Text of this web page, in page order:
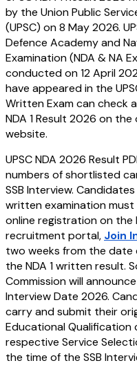
by the Union Public
(UPSC) on 8 May 2026.
Defence Academy and
Examination (NDA & NA
conducted on 12 April
have appeared in the
Written Exam can check
NDA 1 Result 2026 on the
website.
UPSC NDA 2026 Result
numbers of shortlisted
SSB Interview.
written examination
online registration on the
recruitment portal, Join
two weeks from the
the NDA 1 written result.
Commission will announce
Interview Date 2026.
carry and submit their
Educational
respective Service
the time of the SSB